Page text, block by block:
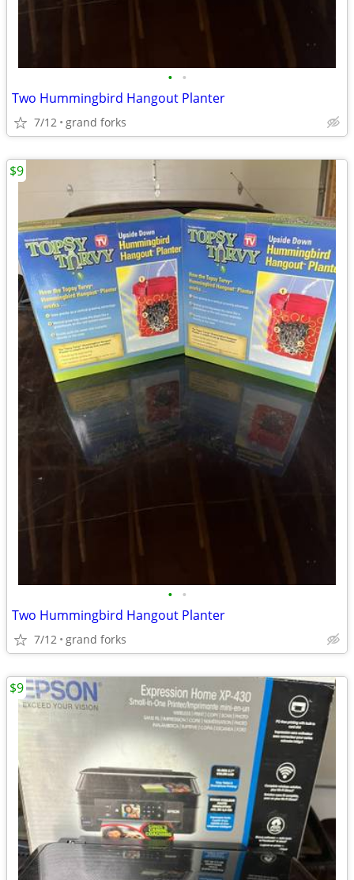
• •
Two Hummingbird Hangout Planter
7/12 grand forks
• •
Two Hummingbird Hangout Planter
7/12 grand forks
$9
$9